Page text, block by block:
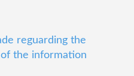
reguarding the
the information